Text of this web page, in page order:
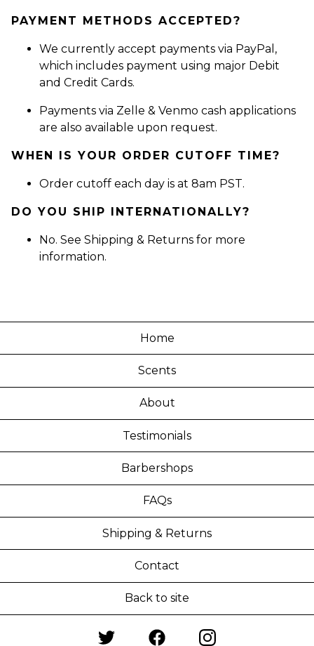
PAYMENT METHODS ACCEPTED?
We currently accept payments via PayPal,
which includes payment using major Debit
and Credit Cards.
Payments via Zelle & Venmo cash applications
are also available upon request.
WHEN IS YOUR ORDER CUTOFF TIME?
Order cutoff each day is at 8am PST.
DO YOU SHIP INTERNATIONALLY?
No. See Shipping & Returns for more
information.
Home
Scents
About
Testimonials
Barbershops
FAQs
Shipping & Returns
Contact
Back to site